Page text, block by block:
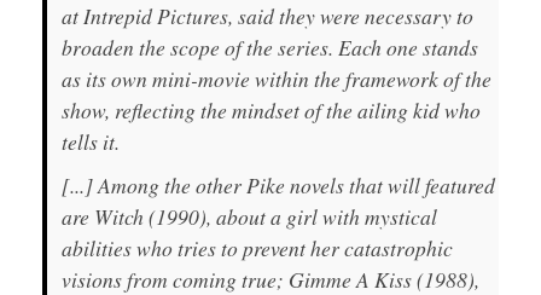
at Intrepid Pictures, said they were necessary to
broaden the scope of the series. Each one stands
as its own mini-movie within the framework of the
show, reflecting the mindset of the ailing kid who
tells it.
[...] Among the other Pike novels that will featured
are Witch (1990), about a girl with mystical
abilities who tries to prevent her catastrophic
visions from coming true; Gimme A Kiss(1988),